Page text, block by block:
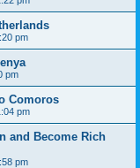
pm
pm
Comoros
pm
and Become Rich
pm